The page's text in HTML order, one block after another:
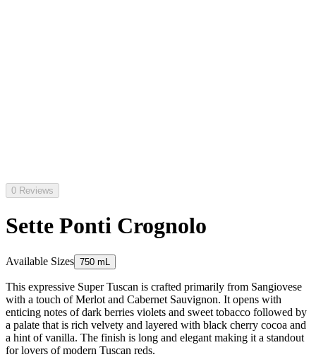
0 Reviews
Sette Ponti Crognolo
Available Sizes 750 mL
This expressive Super Tuscan is crafted primarily from Sangiovese
with a touch of Merlot and Cabernet Sauvignon. It opens with
enticing notes of dark berries violets and sweet tobacco followed by
a palate that is rich velvety and layered with black cherry cocoa and
a hint of vanilla. The finish is long and elegant making it a standout
for lovers of modern Tuscan reds.